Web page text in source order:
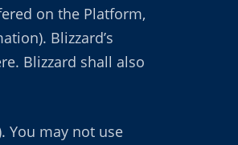
on the Platform,
Blizzard’s
Blizzard shall also
You may not use